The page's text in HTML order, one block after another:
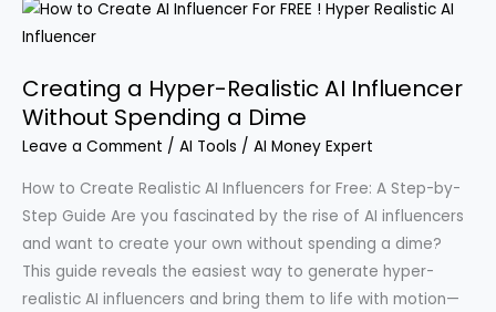
of
Perplexity
in
Everyday
Life
Creating a Hyper-Realistic AI Influencer
Without Spending a Dime
Leave a Comment / AI Tools / AI Money Expert
How to Create Realistic AI Influencers for Free: A Step-by-
Step Guide Are you fascinated by the rise of AI influencers
and want to create your own without spending a dime?
This guide reveals the easiest way to generate hyper-
realistic AI influencers and bring them to life with motion—